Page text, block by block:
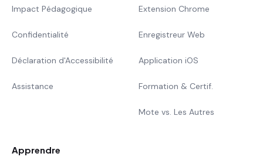
Impact Pédagogique
Confidentialité
Déclaration d'Accessibilité
Assistance
Extension Chrome
Enregistreur Web
Application iOS
Formation & Certif.
Mote vs. Les Autres
Apprendre